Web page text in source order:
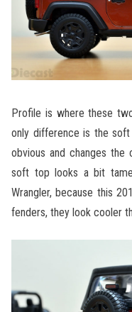
Profile is where these
only difference is the
obvious and changes
soft top looks a bit
Wrangler, because this
fenders, they look cooler